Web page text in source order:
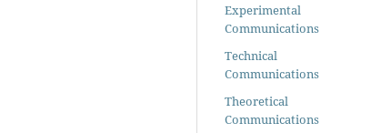
Experimental
Communications
Technical
Communications
Theoretical
Communications